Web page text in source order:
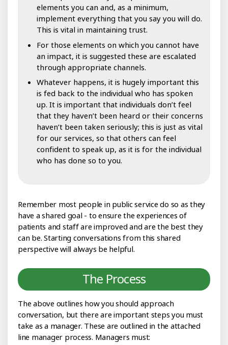
elements you can and, as a minimum,
implement everything that you say you will do.
This is vital in maintaining trust.
For those elements on which you cannot have
an impact, it is suggested these are escalated
through appropriate channels.
Whatever happens, it is hugely important this
is fed back to the individual who has spoken
up. It is important that individuals don’t feel
that they haven’t been heard or their concerns
haven’t been taken seriously; this is just as vital
for our services, so that others can feel
confident to speak up, as it is for the individual
who has done so to you.
Remember most people in public service do so as they
have a shared goal - to ensure the experiences of
patients and staff are improved and are the best they
can be. Starting conversations from this shared
perspective will always be helpful.
The Process
The above outlines how you should approach
conversation, but there are important steps you must
take as a manager. These are outlined in the attached
line manager process. Managers must: